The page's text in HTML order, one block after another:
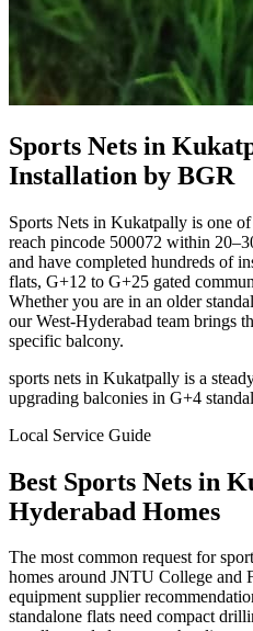
Sports Nets in
Installation by BGR
Sports Nets in Kukatpally is one
reach pincode 500072 within
and have completed hundreds of
flats, G+12 to G+25 gated
Whether you are in an older
our West-Hyderabad team brings
specific balcony.
sports nets in Kukatpally is a
upgrading balconies in G+4
Local Service Guide
Best Sports Nets in
Hyderabad Homes
The most common request for
homes around JNTU College and
equipment supplier
standalone flats need compact